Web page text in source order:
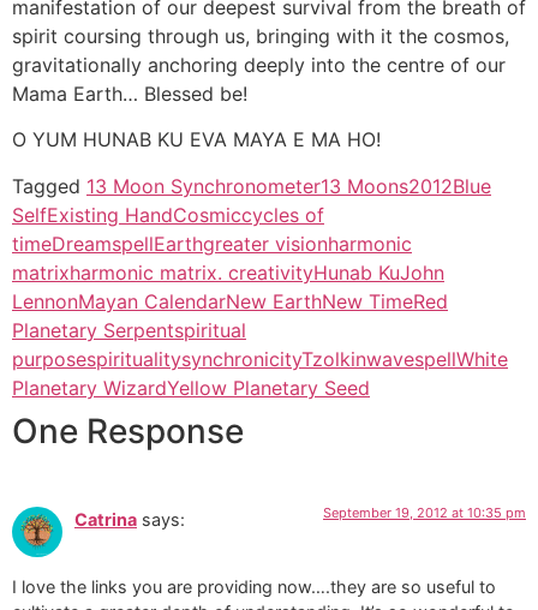
manifestation of our deepest survival from the breath of
spirit coursing through us, bringing with it the cosmos,
gravitationally anchoring deeply into the centre of our
Mama Earth… Blessed be!
O YUM HUNAB KU EVA MAYA E MA HO!
Tagged 13 Moon Synchronometer13 Moons2012Blue
SelfExisting HandCosmiccycles of
timeDreamspellEarthgreater visionharmonic
matrixharmonic matrix. creativityHunab KuJohn
LennonMayan CalendarNew EarthNew TimeRed
Planetary Serpentspiritual
purposespiritualitysynchronicityTzolkinwavespellWhite
Planetary WizardYellow Planetary Seed
One Response
Catrina says: September 19, 2012 at 10:35 pm
I love the links you are providing now….they are so useful to